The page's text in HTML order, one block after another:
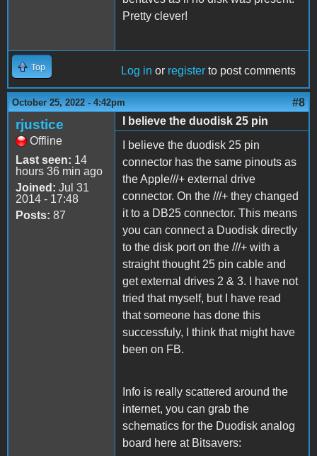
Pretty clever!
Top Log in or register to post comments
October 25, 2022 - 4:42pm #8
rjustice
Offline
Last seen: 14
hours 36 min ago
Joined: Jul 31
2014 - 17:48
Posts: 87
I believe the duodisk 25 pin
I believe the duodisk 25 pin
connector has the same pinouts as
the Apple///+ external drive
connector. On the ///+ they changed
it to a DB25 connector. This means
you can connect a Duodisk directly
to the disk port on the ///+ with a
straight thought 25 pin cable and
get external drives 2 & 3. I have not
tried that myself, but I have read
that someone has done this
successfuly, I think that might have
been on FB.
Info is really scattered around the
internet, you can grab the
schematics for the Duodisk analog
board here at Bitsavers: